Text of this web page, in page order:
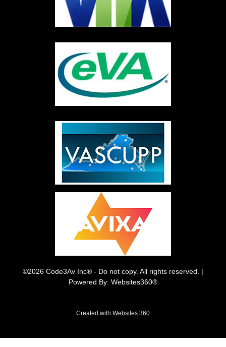
©2026 Code3Av Inc® - Do not copy. All rights reserved. |
Powered By: Websites360®
Created with Websites 360